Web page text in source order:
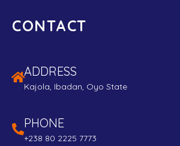
CONTACT
ADDRESS
Kajola, Ibadan, Oyo State
PHONE
+238 80 2225 7773